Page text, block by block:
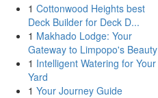
1 Cottonwood Heights best
Deck Builder for Deck D...
1 Makhado Lodge: Your
Gateway to Limpopo's Beauty
1 Intelligent Watering for Your
Yard
1 Your Journey Guide